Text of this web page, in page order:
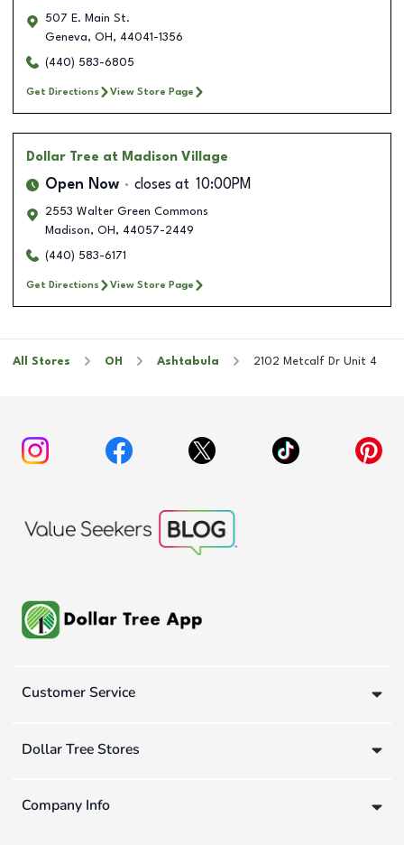
507 E. Main St.
Geneva, OH , 44041-1356
(440) 583-6805
Get Directions View Store Page
Dollar Tree at Madison Village
Open Now closes at 10:00PM
2553 Walter Green Commons
Madison, OH , 44057-2449
(440) 583-6171
Get Directions View Store Page
All Stores OH Ashtabula 2102 Metcalf Dr Unit 4
Customer Service
Dollar Tree Stores
Company Info